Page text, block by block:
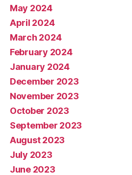
May 2024
April 2024
March 2024
February 2024
January 2024
December 2023
November 2023
October 2023
September 2023
August 2023
July 2023
June 2023